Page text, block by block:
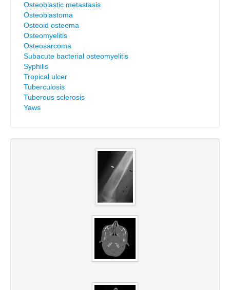
Osteoblastic metastasis
Osteoblastoma
Osteoid osteoma
Osteomyelitis
Osteosarcoma
Subacute bacterial osteomyelitis
Syphilis
Tropical ulcer
Tuberculosis
Tuberous sclerosis
Yaws